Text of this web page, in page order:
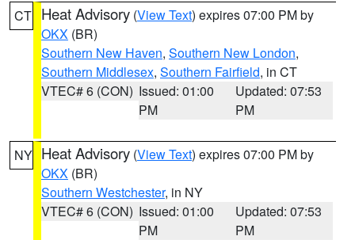
CT Heat Advisory (View Text) expires 07:00 PM by
OKX (BR)
Southern New Haven, Southern New London,
Southern Middlesex, Southern Fairfield, in CT
VTEC# 6 (CON) Issued: 01:00
PM
Updated: 07:53
PM
NY Heat Advisory (View Text) expires 07:00 PM by
OKX (BR)
Southern Westchester, in NY
VTEC# 6 (CON) Issued: 01:00
PM
Updated: 07:53
PM